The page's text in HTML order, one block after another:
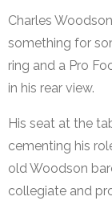
Charles
something for
ring and a Pro
in his rear view.
His seat at the
cementing his
old Woodson
collegiate and